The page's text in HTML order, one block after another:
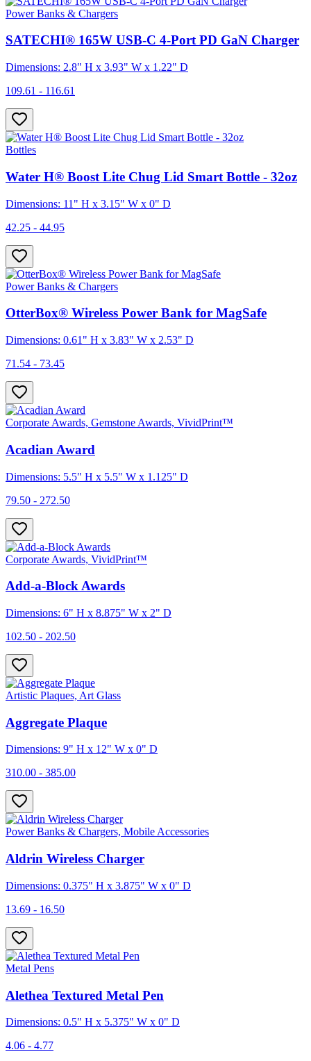
Power Banks & Chargers
SATECHI® 165W USB-C 4-Port PD GaN Charger
Dimensions: 2.8" H x 3.93" W x 1.22" D
109.61 - 116.61
Bottles
Water H® Boost Lite Chug Lid Smart Bottle - 32oz
Dimensions: 11" H x 3.15" W x 0" D
42.25 - 44.95
Power Banks & Chargers
OtterBox® Wireless Power Bank for MagSafe
Dimensions: 0.61" H x 3.83" W x 2.53" D
71.54 - 73.45
Corporate Awards, Gemstone Awards, VividPrint™
Acadian Award
Dimensions: 5.5" H x 5.5" W x 1.125" D
79.50 - 272.50
Corporate Awards, VividPrint™
Add-a-Block Awards
Dimensions: 6" H x 8.875" W x 2" D
102.50 - 202.50
Artistic Plaques, Art Glass
Aggregate Plaque
Dimensions: 9" H x 12" W x 0" D
310.00 - 385.00
Power Banks & Chargers, Mobile Accessories
Aldrin Wireless Charger
Dimensions: 0.375" H x 3.875" W x 0" D
13.69 - 16.50
Metal Pens
Alethea Textured Metal Pen
Dimensions: 0.5" H x 5.375" W x 0" D
4.06 - 4.77